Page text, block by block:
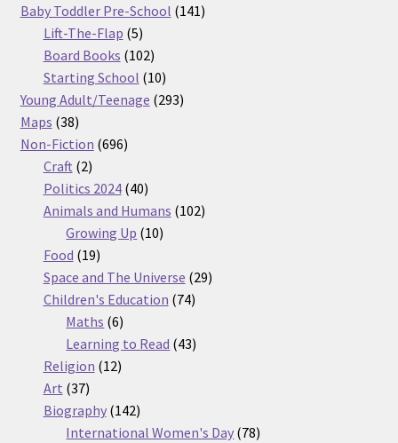
products
Baby Toddler Pre-School 141141
Lift-The-Flap 55
products
Board Books 102102
products
Starting School 1010
products
Young Adult/Teenage 293293
Maps 3838
products
Non-Fiction 696696
Craft 22
products
Politics 2024 4040
products
Animals and Humans 102102
Growing Up 1010
Food 1919
products
Space and The Universe 2929
Children's Education 7474
Maths 66
products
Learning to Read 4343
Religion 1212
Art 3737
products
Biography 142142
products
International Women's Day 7878